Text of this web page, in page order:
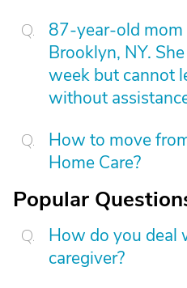
87-year-old mom
Brooklyn, NY.
week but cannot
without
How to move
Home Care?
Popular
How do you deal
caregiver?